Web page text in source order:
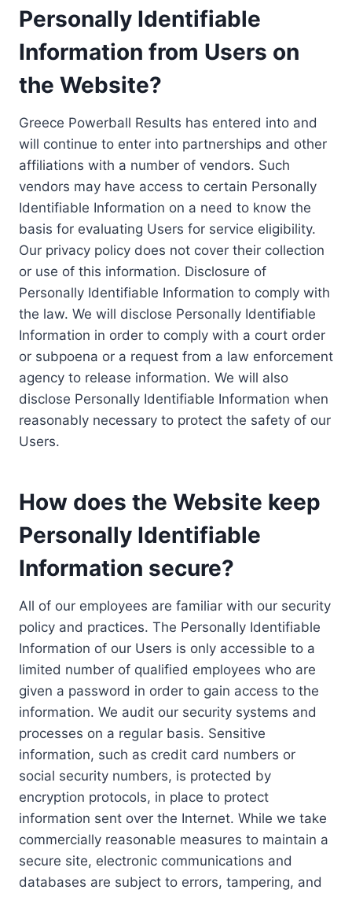
Personally Identifiable
Information from Users on
the Website?
Greece Powerball Results has entered into and
will continue to enter into partnerships and other
affiliations with a number of vendors. Such
vendors may have access to certain Personally
Identifiable Information on a need to know the
basis for evaluating Users for service eligibility.
Our privacy policy does not cover their collection
or use of this information. Disclosure of
Personally Identifiable Information to comply with
the law. We will disclose Personally Identifiable
Information in order to comply with a court order
or subpoena or a request from a law enforcement
agency to release information. We will also
disclose Personally Identifiable Information when
reasonably necessary to protect the safety of our
Users.
How does the Website keep
Personally Identifiable
Information secure?
All of our employees are familiar with our security
policy and practices. The Personally Identifiable
Information of our Users is only accessible to a
limited number of qualified employees who are
given a password in order to gain access to the
information. We audit our security systems and
processes on a regular basis. Sensitive
information, such as credit card numbers or
social security numbers, is protected by
encryption protocols, in place to protect
information sent over the Internet. While we take
commercially reasonable measures to maintain a
secure site, electronic communications and
databases are subject to errors, tampering, and